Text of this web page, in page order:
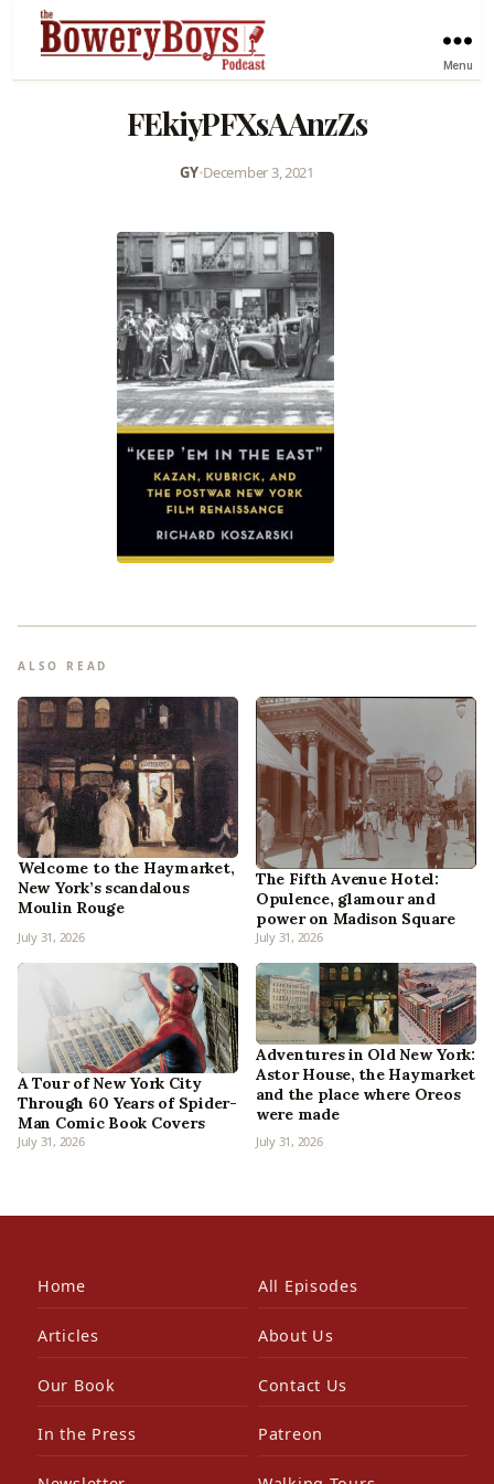
Menu
FEkiyPFXsAAnzZs
GY•December 3, 2021
ALSO READ
Welcome to the Haymarket,
New York’s scandalous
Moulin Rouge
July 31, 2026
The Fifth Avenue Hotel:
Opulence, glamour and
power on Madison Square
July 31, 2026
A Tour of New York City
Through 60 Years of Spider-
Man Comic Book Covers
July 31, 2026
Adventures in Old New York:
Astor House, the Haymarket
and the place where Oreos
were made
July 31, 2026
Home All Episodes
Articles About Us
Our Book Contact Us
In the Press Patreon